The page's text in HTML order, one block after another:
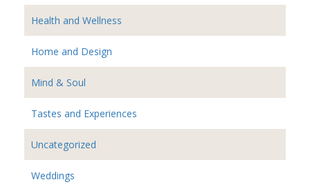
Health and Wellness
Home and Design
Mind & Soul
Tastes and Experiences
Uncategorized
Weddings